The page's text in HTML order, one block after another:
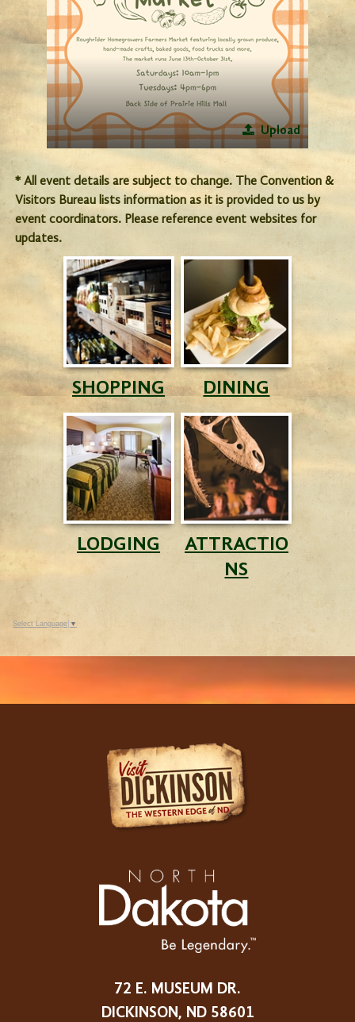
Upload
* All event details are subject to change. The Convention &
Visitors Bureau lists information as it is provided to us by
event coordinators. Please reference event websites for
updates.
SHOPPING DINING
LODGING
ATTRACTIO
NS
Select Language ▼
72 E. MUSEUM DR.
DICKINSON, ND 58601